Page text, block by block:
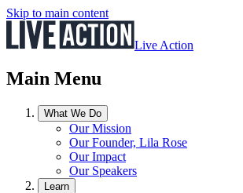
Skip to main content
Live Action
Main Menu
What We Do
Our Mission
Our Founder, Lila Rose
Our Impact
Our Speakers
Learn